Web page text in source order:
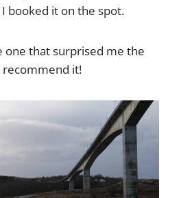
booked it on the spot.
one that surprised me the
recommend it!